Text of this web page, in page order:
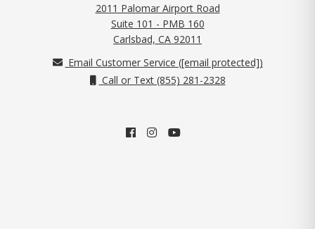
2011 Palomar Airport Road
Suite 101 - PMB 160
Carlsbad, CA 92011
Email Customer Service ([email protected])
Call or Text (855) 281-2328